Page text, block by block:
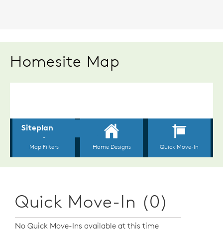
Homesite Map
Quick Move-In (0)
No Quick Move-Ins available at this time